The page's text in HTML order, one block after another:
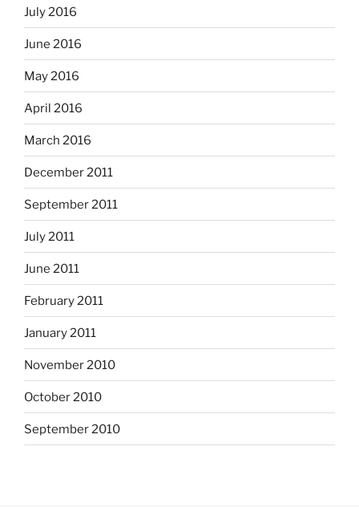
July 2016
June 2016
May 2016
April 2016
March 2016
December 2011
September 2011
July 2011
June 2011
February 2011
January 2011
November 2010
October 2010
September 2010